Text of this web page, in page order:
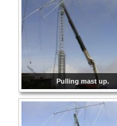
Pulling mast up.